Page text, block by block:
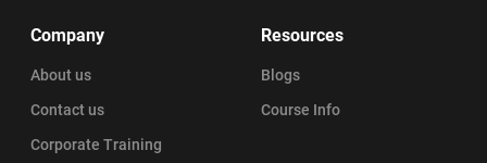
Company
About us
Contact us
Corporate Training
Resources
Blogs
Course Info